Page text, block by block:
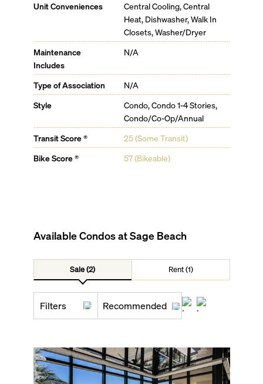
Unit Conveniences
Central Cooling, Central
Heat, Dishwasher, Walk In
Closets, Washer/Dryer
Maintenance
Includes
N/A
Type of Association
N/A
Style
Condo, Condo 1-4 Stories,
Condo/Co-Op/Annual
Transit Score ®
25 (Some Transit)
Bike Score ®
57 (Bikeable)
Available Condos atSage Beach
Sale (2) Rent (1)
Filters Recommended